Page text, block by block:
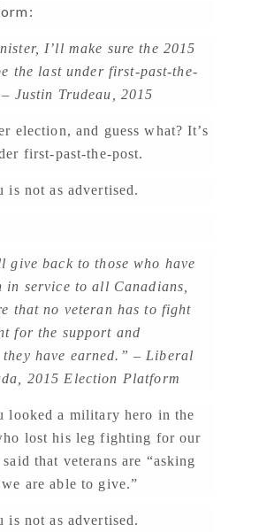
I’ll make sure the 2015
the last under first-past-the-
Justin Trudeau, 2015
election, and guess what? It’s
first-past-the-post.
is not as advertised.
give back to those who have
in service to all Canadians,
that no veteran has to fight
for the support and
they have earned.” – Liberal
2015 Election Platform
looked a military hero in the
lost his leg fighting for our
that veterans are “asking
are able to give.”
is not as advertised.